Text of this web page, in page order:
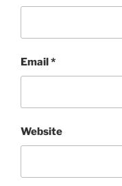
Email *
Website